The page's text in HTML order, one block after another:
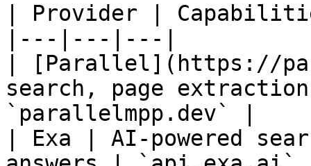
| Provider |
|---|---|---|
| [Parallel](https://
search, page
`parallelmpp.dev` |
| Exa | AI-powered